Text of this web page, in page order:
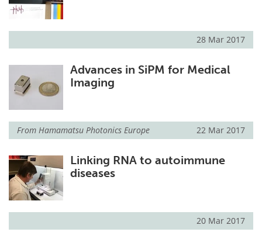
28 Mar 2017
Advances in SiPM for Medical
Imaging
From Hamamatsu Photonics Europe 22 Mar 2017
Linking RNA to autoimmune
diseases
20 Mar 2017